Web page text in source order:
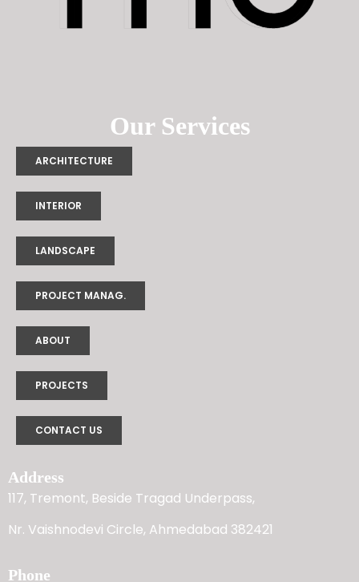
Our Services
ARCHITECTURE
INTERIOR
LANDSCAPE
PROJECT MANAG.
ABOUT
PROJECTS
CONTACT US
Address
117, Tremont, Beside Tragad Underpass,
Nr. Vaishnodevi Circle, Ahmedabad 382421
Phone